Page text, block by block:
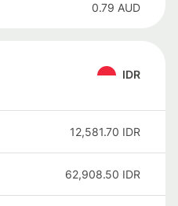
0.79 AUD
IDR
12,581.70 IDR
62,908.50 IDR